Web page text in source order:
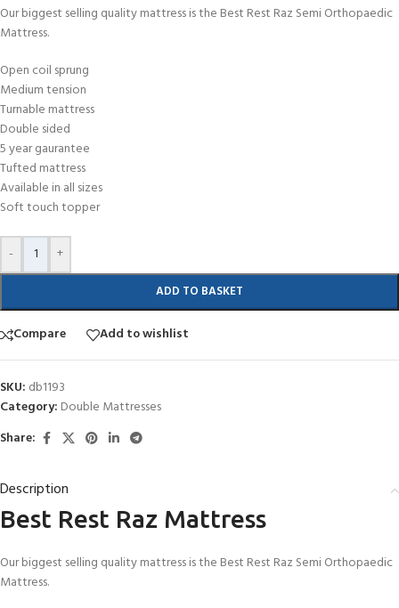
Our biggest selling quality mattress is the Best Rest Raz Semi Orthopaedic
Mattress.
Open coil sprung
Medium tension
Turnable mattress
Double sided
5 year gaurantee
Tufted mattress
Available in all sizes
Soft touch topper
- +
ADD TO BASKET
Compare Add to wishlist
SKU: db1193
Category: Double Mattresses
Share:
Description
Best Rest Raz Mattress
Our biggest selling quality mattress is the Best Rest Raz Semi Orthopaedic
Mattress.